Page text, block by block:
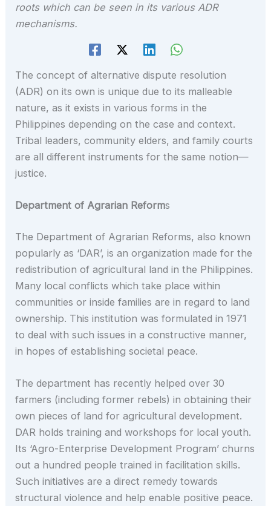
roots which can be seen in its various ADR
mechanisms.
The concept of alternative dispute resolution
(ADR) on its own is unique due to its malleable
nature, as it exists in various forms in the
Philippines depending on the case and context.
Tribal leaders, community elders, and family courts
are all different instruments for the same notion—
justice.
Department of Agrarian Reforms
The Department of Agrarian Reforms, also known
popularly as ‘DAR’, is an organization made for the
redistribution of agricultural land in the Philippines.
Many local conflicts which take place within
communities or inside families are in regard to land
ownership. This institution was formulated in 1971
to deal with such issues in a constructive manner,
in hopes of establishing societal peace.
The department has recently helped over 30
farmers (including former rebels) in obtaining their
own pieces of land for agricultural development.
DAR holds training and workshops for local youth.
Its ‘Agro-Enterprise Development Program’ churns
out a hundred people trained in facilitation skills.
Such initiatives are a direct remedy towards
structural violence and help enable positive peace.